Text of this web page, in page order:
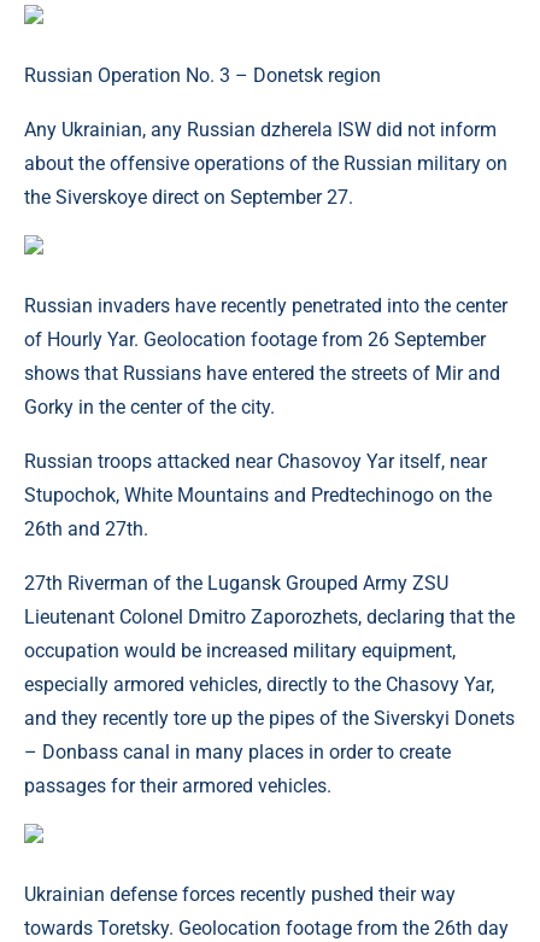
Russian Operation No. 3 – Donetsk region
Any Ukrainian, any Russian dzherela ISW did not inform
about the offensive operations of the Russian military on
the Siverskoye direct on September 27.
Russian invaders have recently penetrated into the center
of Hourly Yar. Geolocation footage from 26 September
shows that Russians have entered the streets of Mir and
Gorky in the center of the city.
Russian troops attacked near Chasovoy Yar itself, near
Stupochok, White Mountains and Predtechinogo on the
26th and 27th.
27th Riverman of the Lugansk Grouped Army ZSU
Lieutenant Colonel Dmitro Zaporozhets, declaring that the
occupation would be increased military equipment,
especially armored vehicles, directly to the Chasovy Yar,
and they recently tore up the pipes of the Siverskyi Donets
– Donbass canal in many places in order to create
passages for their armored vehicles.
Ukrainian defense forces recently pushed their way
towards Toretsky. Geolocation footage from the 26th day